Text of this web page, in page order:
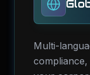
Multi-